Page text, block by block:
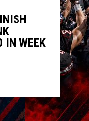
IN WEEK